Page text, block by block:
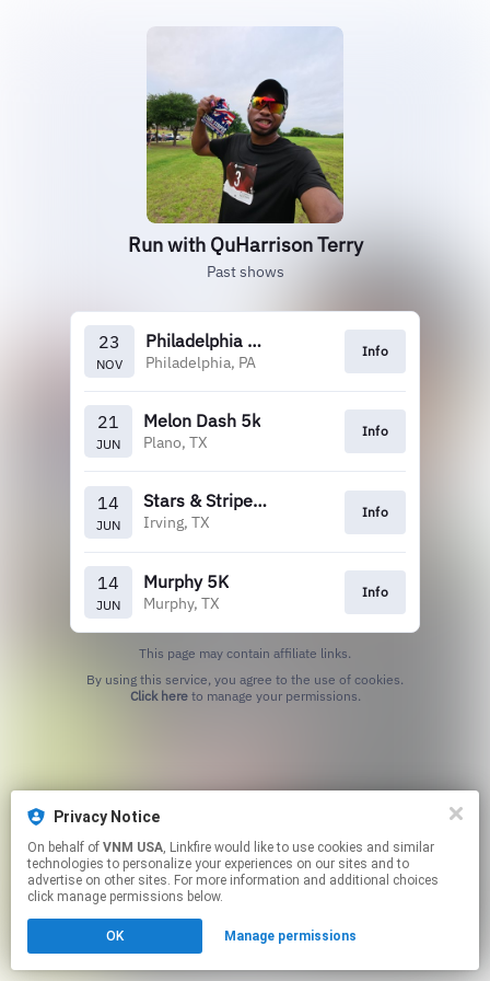
Run with QuHarrison Terry
Past shows
23
NOV
Philadelphia Marathon
Philadelphia, PA
Info
21
JUN
Melon Dash 5k
Plano, TX
Info
14
JUN
Stars & Stripes 5k
Irving, TX
Info
14
JUN
Murphy 5K
Murphy, TX
Info
This page may contain affiliate links.
Click hereto manage your permissions.
Privacy Notice
On behalf of VNM USA, Linkfire would like to use cookies and similar
technologies to personalize your experiences on our sites and to
advertise on other sites. For more information and additional choices
click manage permissions below.
OK Manage permissions